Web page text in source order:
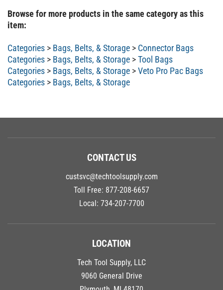
Browse for more products in the same category as this
item:
Categories Bags, Belts, & Storage
Connector Bags
Categories
Bags, Belts, & Storage
Tool Bags
Categories
Bags, Belts, & Storage
Veto Pro Pac Bags
Categories
Bags, Belts, & Storage
CONTACT US
custsvc@techtoolsupply.com
Toll Free: 877-208-6657
Local: 734-207-7700
LOCATION
Tech Tool Supply, LLC
9060 General Drive
Plymouth, MI 48170